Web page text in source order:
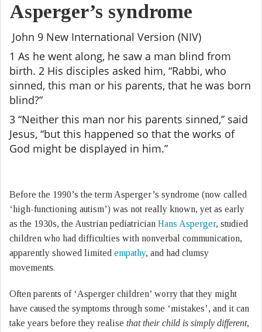
Asperger’s syndrome
John 9 New International Version (NIV)
1 As he went along, he saw a man blind from
birth. 2 His disciples asked him, “Rabbi, who
sinned, this man or his parents, that he was born
blind?”
3 “Neither this man nor his parents sinned,” said
Jesus, “but this happened so that the works of
God might be displayed in him.”
Before the 1990’s the term Asperger’s syndrome (now called
‘high-functioning autism’) was not really known, yet as early
as the 1930s, the Austrian pediatrician Hans Asperger, studied
children who had difficulties with nonverbal communication,
apparently showed limited empathy, and had clumsy
movements.
Often parents of ‘Asperger children’ worry that they might
have caused the symptoms through some ‘mistakes’, and it can
take years before they realise that their child is simply different,